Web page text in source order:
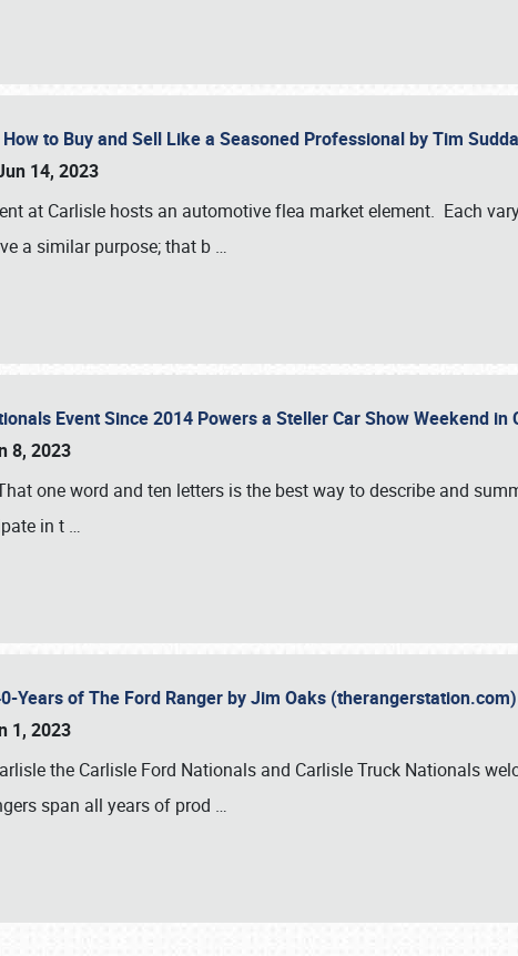
to Buy and Sell Like a Seasoned Professional by Tim
14, 2023
at Carlisle hosts an automotive flea market element. Each
a similar purpose; that b …
Event Since 2014 Powers a Steller Car Show Weekend in
8, 2023
one word and ten letters is the best way to describe and
in t …
Years of The Ford Ranger by Jim Oaks (therangerstation.com)
1, 2023
the Carlisle Ford Nationals and Carlisle Truck Nationals
span all years of prod …